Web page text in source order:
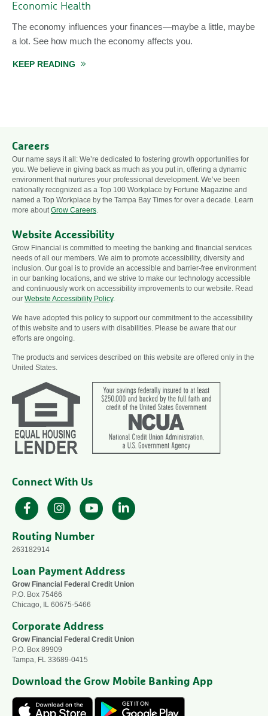
Economic Health
The economy influences your finances—maybe a little, maybe
a lot. See how much the economy affects you.
KEEP READING ABOUT ECONOMIC HEALTH
Careers
Our name says it all: We’re dedicated to fostering growth opportunities for
you. We believe in giving back as much as you put in, offering a dynamic
environment that nurtures your professional development. We’ve been
nationally recognized as a Top 100 Workplace by Fortune Magazine and
named a Top Workplace by the Tampa Bay Times for over a decade. Learn
more about Grow Careers
Website Accessibility
Grow Financial is committed to meeting the banking and financial services
needs of all our members. We aim to promote accessibility, diversity and
inclusion. Our goal is to provide an accessible and barrier-free environment
in our banking locations, and we strive to make our technology accessible
and continuously work on accessibility improvements to our website. Read
our Website Accessibility Policy.
We have adopted this policy to support our commitment to the accessibility
of this website and to users with disabilities. Please be aware that our
efforts are ongoing.
The products and services described on this website are offered only in the
United States.
Connect With Us
FacebookInstagramYouTube
Routing Number
263182914
Loan Payment Address
Grow Financial Federal Credit Union
P.O. Box 75466
Chicago, IL 60675-5466
Corporate Address
Grow Financial Federal Credit Union
P.O. Box 89909
Tampa, FL 33689-0415
Download the Grow Mobile Banking App